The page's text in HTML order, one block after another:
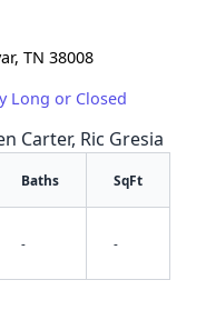
TN 38008
Long or Closed
Carter, Ric Gresia
Baths SqFt
- -